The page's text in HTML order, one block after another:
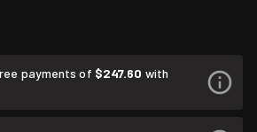
payments of $247.60 with